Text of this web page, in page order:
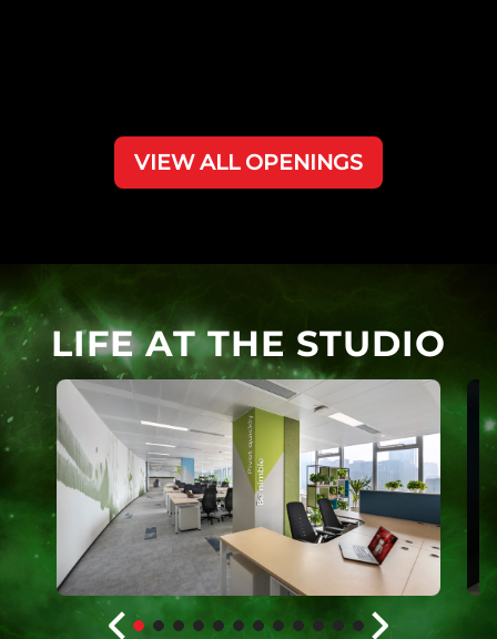
VIEW ALL OPENINGS
LIFE AT THE STUDIO